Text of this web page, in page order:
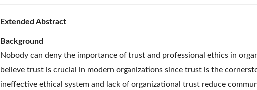
Extended Abstract
Background
Nobody can deny the importance of trust and professional ethics in
believe trust is crucial in modern organizations since trust is the
ineffective ethical system and lack of organizational trust reduce